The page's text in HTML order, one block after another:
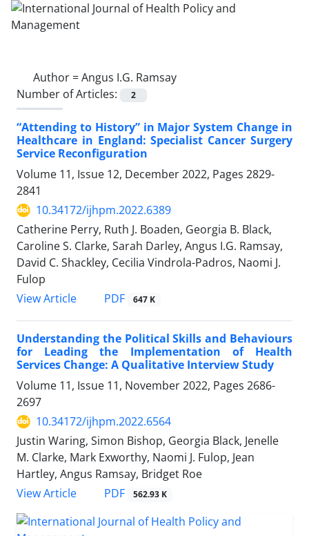
Author =Angus I.G. Ramsay
Number of Articles:
2
“Attending to History” in Major System Change in
Healthcare in England: Specialist Cancer Surgery
Service Reconfiguration
Volume 11, Issue 12, December 2022, Pages 2829-
2841
10.34172/ijhpm.2022.6389
Catherine Perry, Ruth J. Boaden, Georgia B. Black,
Caroline S. Clarke, Sarah Darley, Angus I.G. Ramsay,
David C. Shackley, Cecilia Vindrola-Padros, Naomi J.
Fulop
View Article
PDF 647 K
Understanding the Political Skills and Behaviours
for Leading the Implementation of Health
Services Change: A Qualitative Interview Study
Volume 11, Issue 11, November 2022, Pages 2686-
2697
10.34172/ijhpm.2022.6564
Justin Waring, Simon Bishop, Georgia Black, Jenelle
M. Clarke, Mark Exworthy, Naomi J. Fulop, Jean
Hartley, Angus Ramsay, Bridget Roe
View Article
PDF 562.93 K